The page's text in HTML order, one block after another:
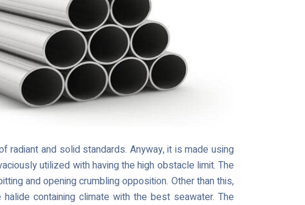
radiant and solid standards. Anyway, it is made using
utilized with having the high obstacle limit. The
and opening crumbling opposition. Other than this,
containing climate with the best seawater. The